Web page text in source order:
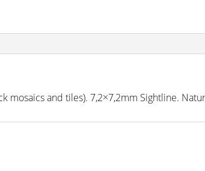
mosaics and tiles). 7,2×7,2mm Sightline.